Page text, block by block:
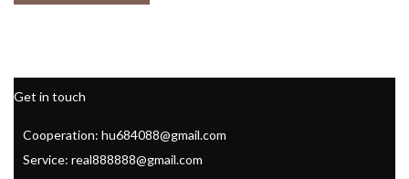
Get in touch
Cooperation: hu684088@gmail.com
Service: real888888@gmail.com